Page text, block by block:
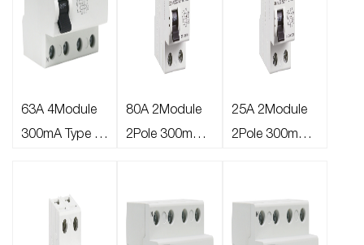
63A 4Module
300mA Type A
80A 2Module
2Pole 300mA
25A 2Module
2Pole 300mA